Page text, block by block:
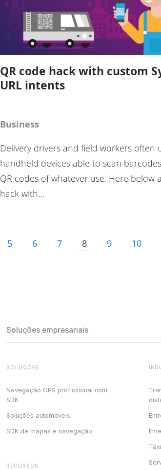
QR code hack with custom
URL intents
Business
Delivery drivers and field workers often
handheld devices able to scan
QR codes of whatever use. Here below
hack with…
5 6 7 8 9 10
Soluções empresariais
SOLUÇÕES
Navegação GPS profissional com
SDK
Soluções automóveis
SDK de mapas e navegação
RECURSOS
Táxi